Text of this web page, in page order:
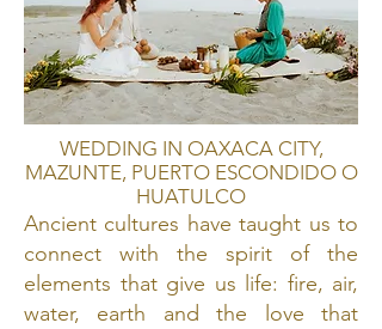
WEDDING IN OAXACA CITY,
MAZUNTE, PUERTO ESCONDIDO O
HUATULCO
Ancient cultures have taught us to
connect with the spirit of the
elements that give us life: fire, air,
water, earth and the love that